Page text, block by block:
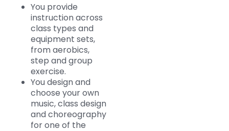
You provide
instruction across
class types and
equipment sets,
from aerobics,
step and group
exercise.
You design and
choose your own
music, class design
and choreography
for one of the